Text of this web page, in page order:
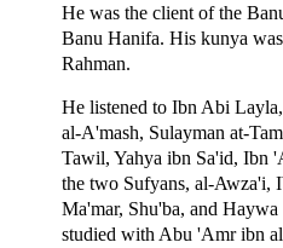
He was the client of the
Banu Hanifa. His kunya
Rahman.
He listened to Ibn Abi
al-A'mash, Sulayman at-
Tawil, Yahya ibn Sa'id, Ibn
the two Sufyans, al-
Ma'mar, Shu'ba, and
studied with Abu 'Amr ibn